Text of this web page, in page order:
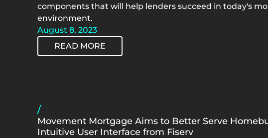
components that will help lenders succeed in today's
environment.
August 8, 2023
READ MORE
/
Movement Mortgage Aims to Better Serve
Intuitive User Interface from Fiserv